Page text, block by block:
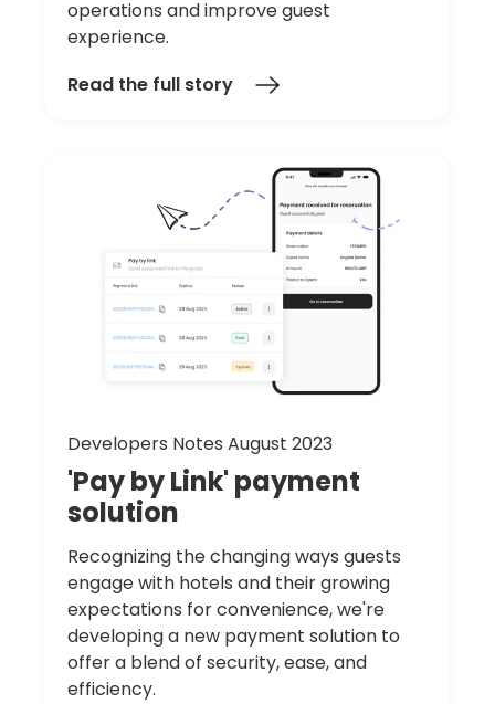
operations and improve guest
experience.
Read the full story
Developers Notes August 2023
'PaybyLink' payment
solution
Recognizing the changing ways guests
engage with hotels and their growing
expectations for convenience, we're
developing a new payment solution to
offer a blend of security, ease, and
efficiency.